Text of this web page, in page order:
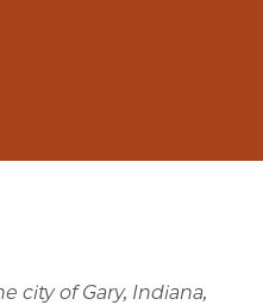
city of Gary, Indiana,